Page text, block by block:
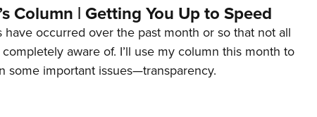
Column | Getting You Up to Speed
have occurred over the past month or so that not all
aware of. I’ll use my column this month to
some important issues—transparency.